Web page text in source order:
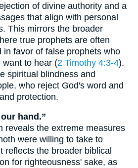
of divine authority and a
that align with personal
This mirrors the broader
true prophets are often
in favor of false prophets who
want to hear (2 Timothy 4:3-4).
spiritual blindness and
who reject God's word and
protection.
hand.”
reveals the extreme measures
were willing to take to
reflects the broader biblical
for righteousness' sake, as